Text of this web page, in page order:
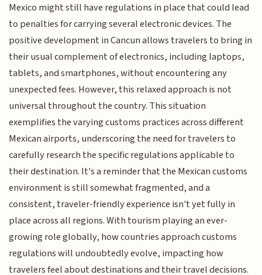
Mexico might still have regulations in place that could lead
to penalties for carrying several electronic devices. The
positive development in Cancun allows travelers to bring in
their usual complement of electronics, including laptops,
tablets, and smartphones, without encountering any
unexpected fees. However, this relaxed approach is not
universal throughout the country. This situation
exemplifies the varying customs practices across different
Mexican airports, underscoring the need for travelers to
carefully research the specific regulations applicable to
their destination. It's a reminder that the Mexican customs
environment is still somewhat fragmented, and a
consistent, traveler-friendly experience isn't yet fully in
place across all regions. With tourism playing an ever-
growing role globally, how countries approach customs
regulations will undoubtedly evolve, impacting how
travelers feel about destinations and their travel decisions.